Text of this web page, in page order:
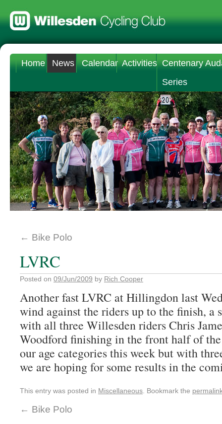
Home News Calendar Activities Centenary
Series
← Bike Polo
LVRC
Posted on 09/Jun/2009 by Rich Cooper
Another fast LVRC at Hillingdon last
wind against the riders up to the finish, a
with all three Willesden riders Chris
Woodford finishing in the front half of
our age categories this week but with
we are hoping for some results in the
This entry was posted in Miscellaneous . Bookmark the
← Bike Polo